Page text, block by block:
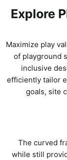
Explore
Maximize play
of playground
inclusive
efficiently tailor
goals, site
The curved
while still